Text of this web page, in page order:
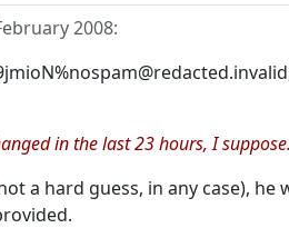
2008:
in the last 23 hours, I
a hard guess, in any case),